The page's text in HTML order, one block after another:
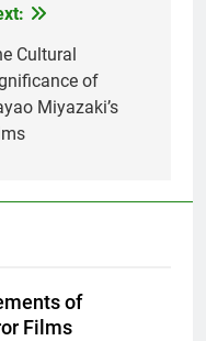
Cultural
of
Miyazaki’s
of
Films